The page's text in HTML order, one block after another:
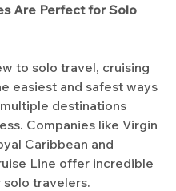
Are Perfect for Solo
to solo travel, cruising
easiest and safest ways
destinations
Companies like Virgin
Caribbean and
Line offer incredible
travelers.